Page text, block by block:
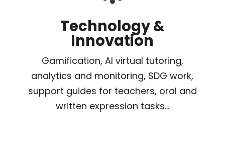
Technology &
Innovation
Gamification, AI virtual tutoring,
analytics and monitoring, SDG work,
support guides for teachers, oral and
written expression tasks...